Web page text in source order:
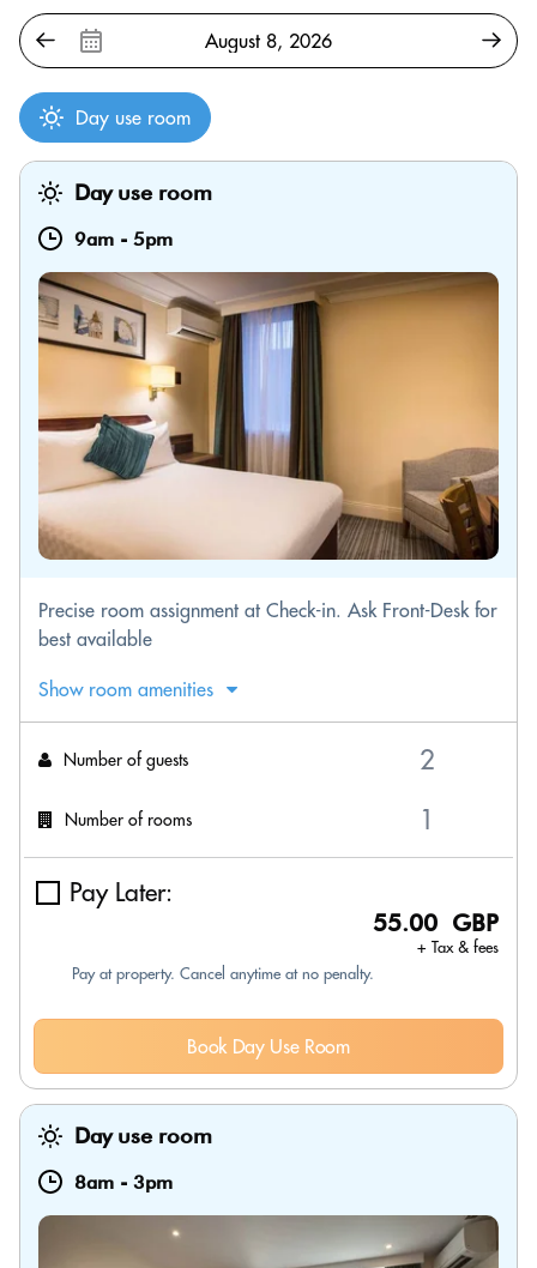
Day use room
Day use room
9am - 5pm
Precise room assignment at Check-in. Ask Front-Desk for
best available
Show room amenities
Number of guests
Number of rooms
Pay Later:
55.00 GBP
+ Tax & fees
Pay at property. Cancel anytime at no penalty.
Book Day Use Room
Day use room
8am - 3pm